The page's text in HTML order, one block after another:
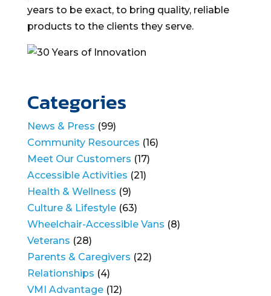
years to be exact, to bring quality, reliable
products to the clients they serve.
Categories
News & Press (99)
Community Resources (16)
Meet Our Customers (17)
Accessible Activities (21)
Health & Wellness (9)
Culture & Lifestyle(63)
Wheelchair-Accessible Vans (8)
Veterans (28)
Parents & Caregivers (22)
Relationships (4)
VMI Advantage(12)